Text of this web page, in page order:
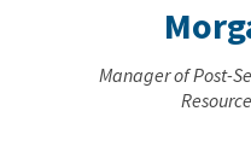
Manager of Post-